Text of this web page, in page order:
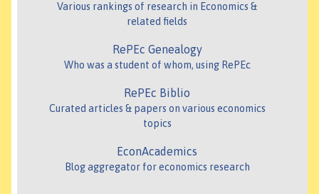
Various rankings of research in Economics &
related fields
RePEc Genealogy
Who was a student of whom, using RePEc
RePEc Biblio
Curated articles & papers on various economics
topics
EconAcademics
Blog aggregator for economics research